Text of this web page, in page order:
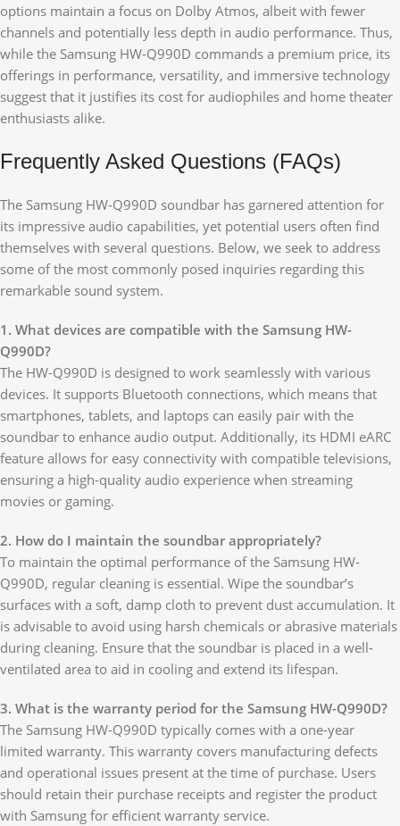
options maintain a focus on Dolby Atmos, albeit with fewer
channels and potentially less depth in audio performance. Thus,
while the Samsung HW-Q990D commands a premium price, its
offerings in performance, versatility, and immersive technology
suggest that it justifies its cost for audiophiles and home theater
enthusiasts alike.
Frequently Asked Questions (FAQs)
The Samsung HW-Q990D soundbar has garnered attention for
its impressive audio capabilities, yet potential users often find
themselves with several questions. Below, we seek to address
some of the most commonly posed inquiries regarding this
remarkable sound system.
1. What devices are compatible with the Samsung HW-
Q990D?
The HW-Q990D is designed to work seamlessly with various
devices. It supports Bluetooth connections, which means that
smartphones, tablets, and laptops can easily pair with the
soundbar to enhance audio output. Additionally, its HDMI eARC
feature allows for easy connectivity with compatible televisions,
ensuring a high-quality audio experience when streaming
movies or gaming.
2. How do I maintain the soundbar appropriately?
To maintain the optimal performance of the Samsung HW-
Q990D, regular cleaning is essential. Wipe the soundbar’s
surfaces with a soft, damp cloth to prevent dust accumulation. It
is advisable to avoid using harsh chemicals or abrasive materials
during cleaning. Ensure that the soundbar is placed in a well-
ventilated area to aid in cooling and extend its lifespan.
3. What is the warranty period for the Samsung HW-Q990D?
The Samsung HW-Q990D typically comes with a one-year
limited warranty. This warranty covers manufacturing defects
and operational issues present at the time of purchase. Users
should retain their purchase receipts and register the product
with Samsung for efficient warranty service.